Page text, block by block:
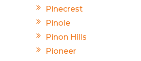
Pinecrest
Pinole
Pinon Hills
Pioneer